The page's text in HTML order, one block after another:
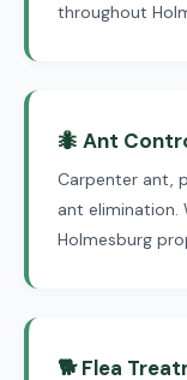
throughout
🐜 Ant
Carpenter ant,
ant elimination.
Holmesburg
🐕 Flea